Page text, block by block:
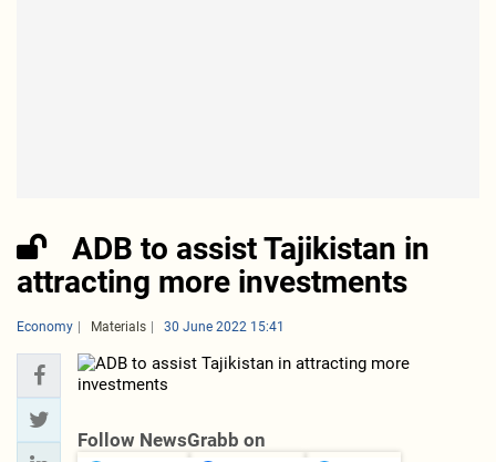
ADB to assist Tajikistan in
attracting more investments
Economy Materials 30 June 2022 15:41
Follow NewsGrabb on